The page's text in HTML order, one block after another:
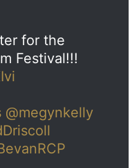
for the
Festival!!!
@megynkelly